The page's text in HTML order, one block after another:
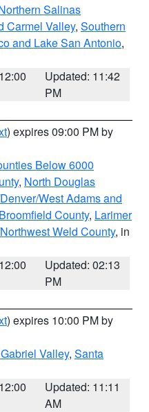
Salinas
Carmel Valley, Southern
and Lake San Antonio,
Updated: 11:42
PM
) expires 09:00 PM by
Below 6000
, North Douglas
West Adams and
County, Larimer
Weld County, in
Updated: 02:13
PM
) expires 10:00 PM by
Valley, Santa
Updated: 11:11
AM